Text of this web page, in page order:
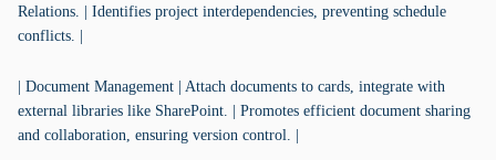
Relations. | Identifies project interdependencies, preventing schedule
conflicts. |
| Document Management | Attach documents to cards, integrate with
external libraries like SharePoint. | Promotes efficient document sharing
and collaboration, ensuring version control. |